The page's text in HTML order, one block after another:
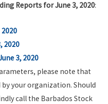
Reports for June 3, 2020:
2020
3, 2020
please note that
your organization. Should
call the Barbados Stock